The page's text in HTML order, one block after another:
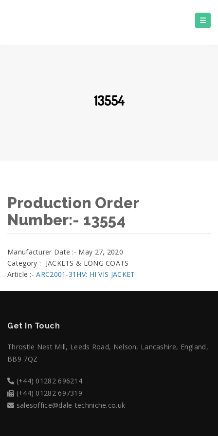
13554
Production Order
Number:- 13554
Manufacturer Date :- May 27, 2020
Category :- JACKETS & LONG COATS
Article :-ARC2001-31HV: HI VIS JACKET
Get In Touch
Throstle Nest Mill, Leeds Road, Nelson, Lancashire, England,
BB9 7QZ
(+44) 01282 696214
(+44) 01282 697319
salesoffice@dale-techniche.co.uk